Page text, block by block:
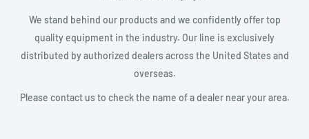
We stand behind our products and we confidently offer top
quality equipment in the industry. Our line is exclusively
distributed by authorized dealers across the United States and
overseas.
Please contact us to check the name of a dealer near your area.